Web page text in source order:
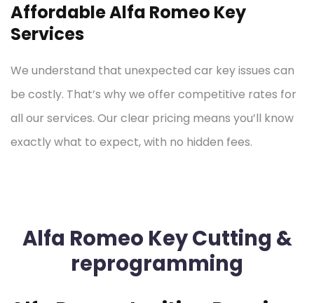
Affordable Alfa Romeo Key
Services
We understand that unexpected car key issues can
be costly. That’s why we offer competitive rates for
all our services. Our clear pricing means you’ll know
exactly what to expect, with no hidden fees.
Alfa Romeo Key Cutting &
reprogramming